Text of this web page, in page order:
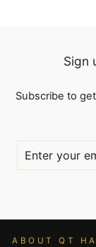
Sign
Subscribe to
YOUR
EMAIL
ABOUT QT